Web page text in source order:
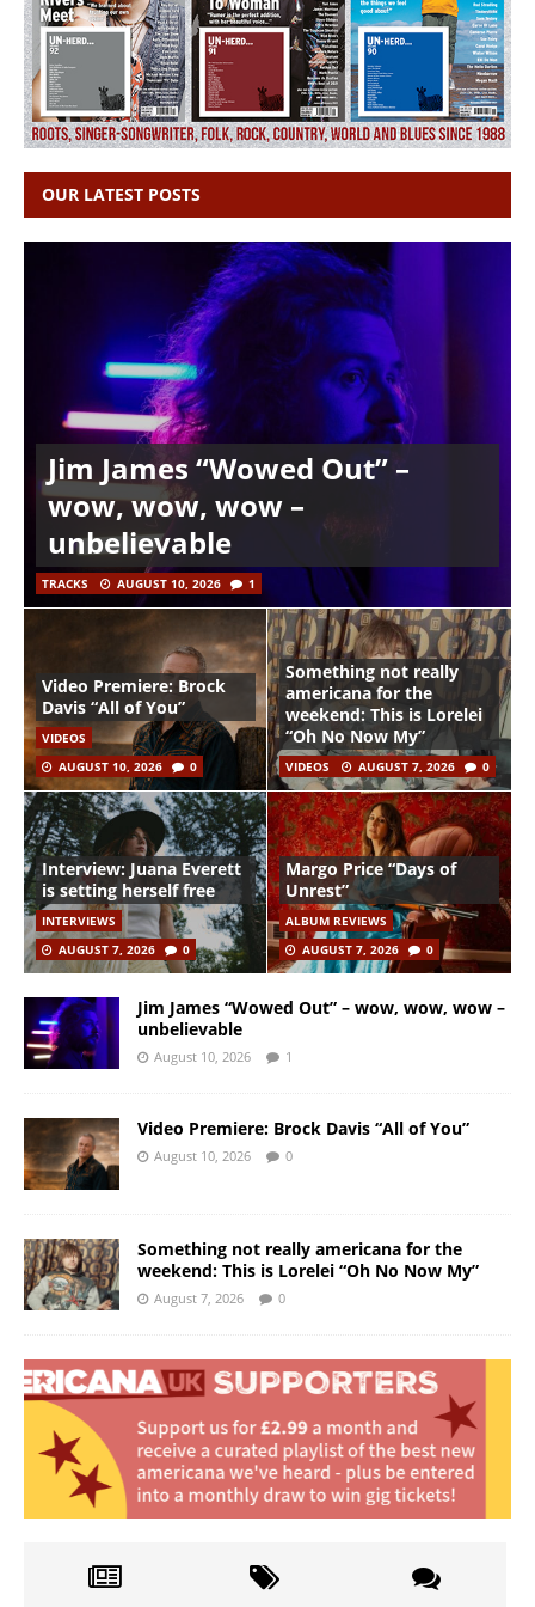
OUR LATEST POSTS
Jim James “Wowed Out” –
wow, wow, wow –
unbelievable
TRACKS AUGUST 10, 2026 1
Video Premiere: Brock
Davis “All of You”
VIDEOS
AUGUST 10, 2026
0
Something not really
americana for the
weekend: This is Lorelei
“Oh No Now My”
VIDEOS AUGUST 7, 2026 0
Interview: Juana Everett
is setting herself free
INTERVIEWS
AUGUST 7, 2026
0
Margo Price “Days of
Unrest”
ALBUM REVIEWS
AUGUST 7, 2026
0
Jim James “Wowed Out” – wow, wow, wow –
unbelievable
August 10, 2026 1
Video Premiere: Brock Davis “All of You”
August 10, 2026 0
Something not really americana for the
weekend: This is Lorelei “Oh No Now My”
August 7, 2026 0